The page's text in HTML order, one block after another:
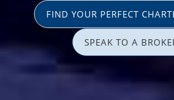
FIND YOUR PERFECT
SPEAK TO A